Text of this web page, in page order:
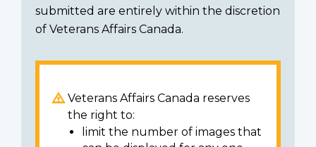
submitted are entirely within the discretion
of Veterans Affairs Canada.
Veterans Affairs Canada reserves
the right to:
limit the number of images that